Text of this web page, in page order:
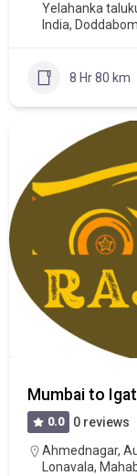
Yelahanka
India,
8 Hr 80 km
Mumbai to
0.0
0 reviews
Ahmednagar,
Lonavala,